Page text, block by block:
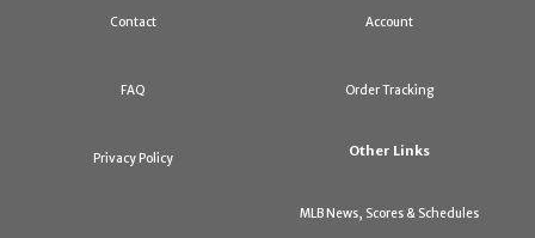
Contact
FAQ
Privacy Policy
Account
Order Tracking
Other Links
MLB News, Scores & Schedules